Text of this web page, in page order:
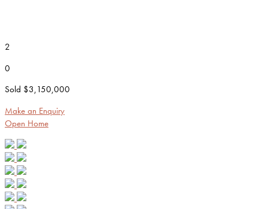
2
0
Sold $3,150,000
Make an Enquiry
Open Home